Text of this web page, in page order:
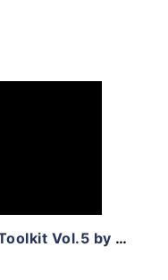
Light Rays – Video Mapping Toolkit Vol.5 by LimeArt